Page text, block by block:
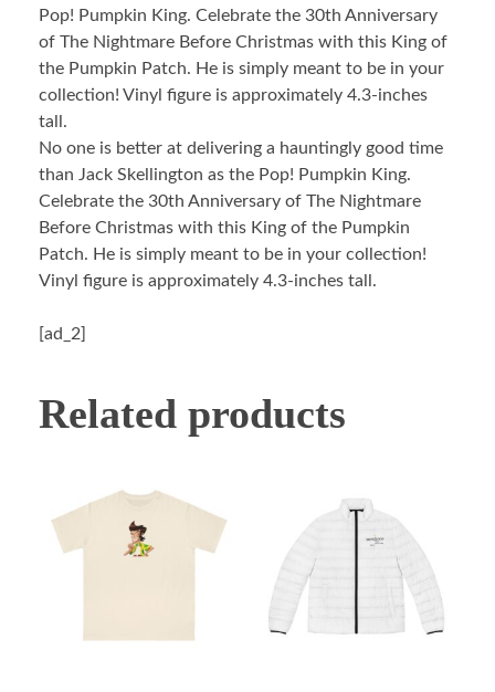
Pop! Pumpkin King. Celebrate the 30th Anniversary
of The Nightmare Before Christmas with this King of
the Pumpkin Patch. He is simply meant to be in your
collection! Vinyl figure is approximately 4.3-inches
tall.
No one is better at delivering a hauntingly good time
than Jack Skellington as the Pop! Pumpkin King.
Celebrate the 30th Anniversary of The Nightmare
Before Christmas with this King of the Pumpkin
Patch. He is simply meant to be in your collection!
Vinyl figure is approximately 4.3-inches tall.
[ad_2]
Related products